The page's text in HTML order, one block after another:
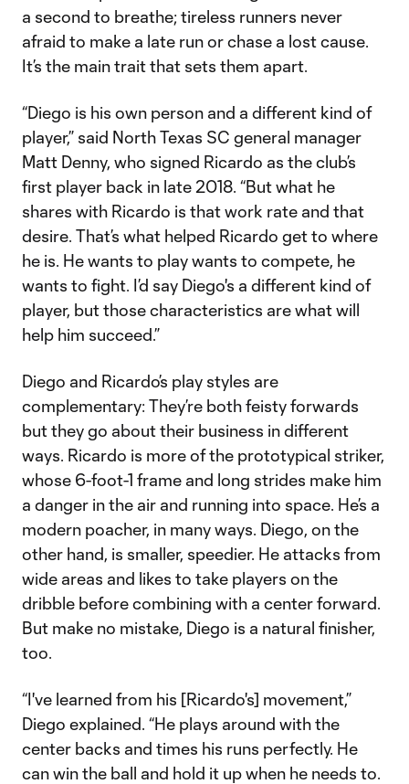
a second to breathe; tireless runners never
afraid to make a late run or chase a lost cause.
It’s the main trait that sets them apart.
“Diego is his own person and a different kind of
player,” said North Texas SC general manager
Matt Denny, who signed Ricardo as the club’s
first player back in late 2018. “But what he
shares with Ricardo is that work rate and that
desire. That’s what helped Ricardo get to where
he is. He wants to play wants to compete, he
wants to fight. I’d say Diego's a different kind of
player, but those characteristics are what will
help him succeed.”
Diego and Ricardo’s play styles are
complementary: They’re both feisty forwards
but they go about their business in different
ways. Ricardo is more of the prototypical striker,
whose 6-foot-1 frame and long strides make him
a danger in the air and running into space. He’s a
modern poacher, in many ways. Diego, on the
other hand, is smaller, speedier. He attacks from
wide areas and likes to take players on the
dribble before combining with a center forward.
But make no mistake, Diego is a natural finisher,
too.
“I've learned from his [Ricardo's] movement,”
Diego explained. “He plays around with the
center backs and times his runs perfectly. He
can win the ball and hold it up when he needs to.